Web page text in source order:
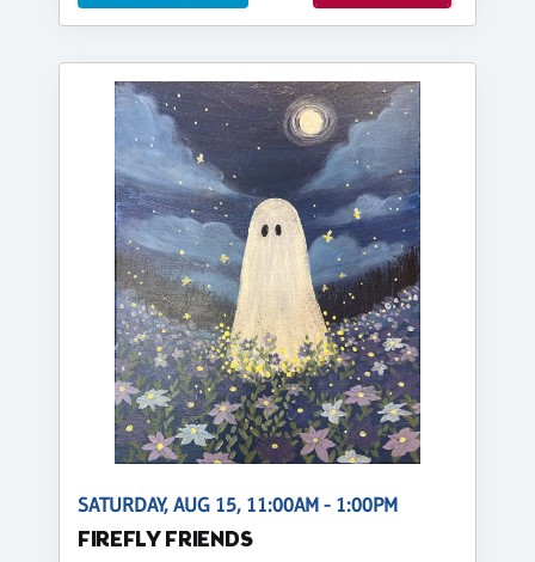
SATURDAY, AUG 15, 11:00AM - 1:00PM
FIREFLY FRIENDS